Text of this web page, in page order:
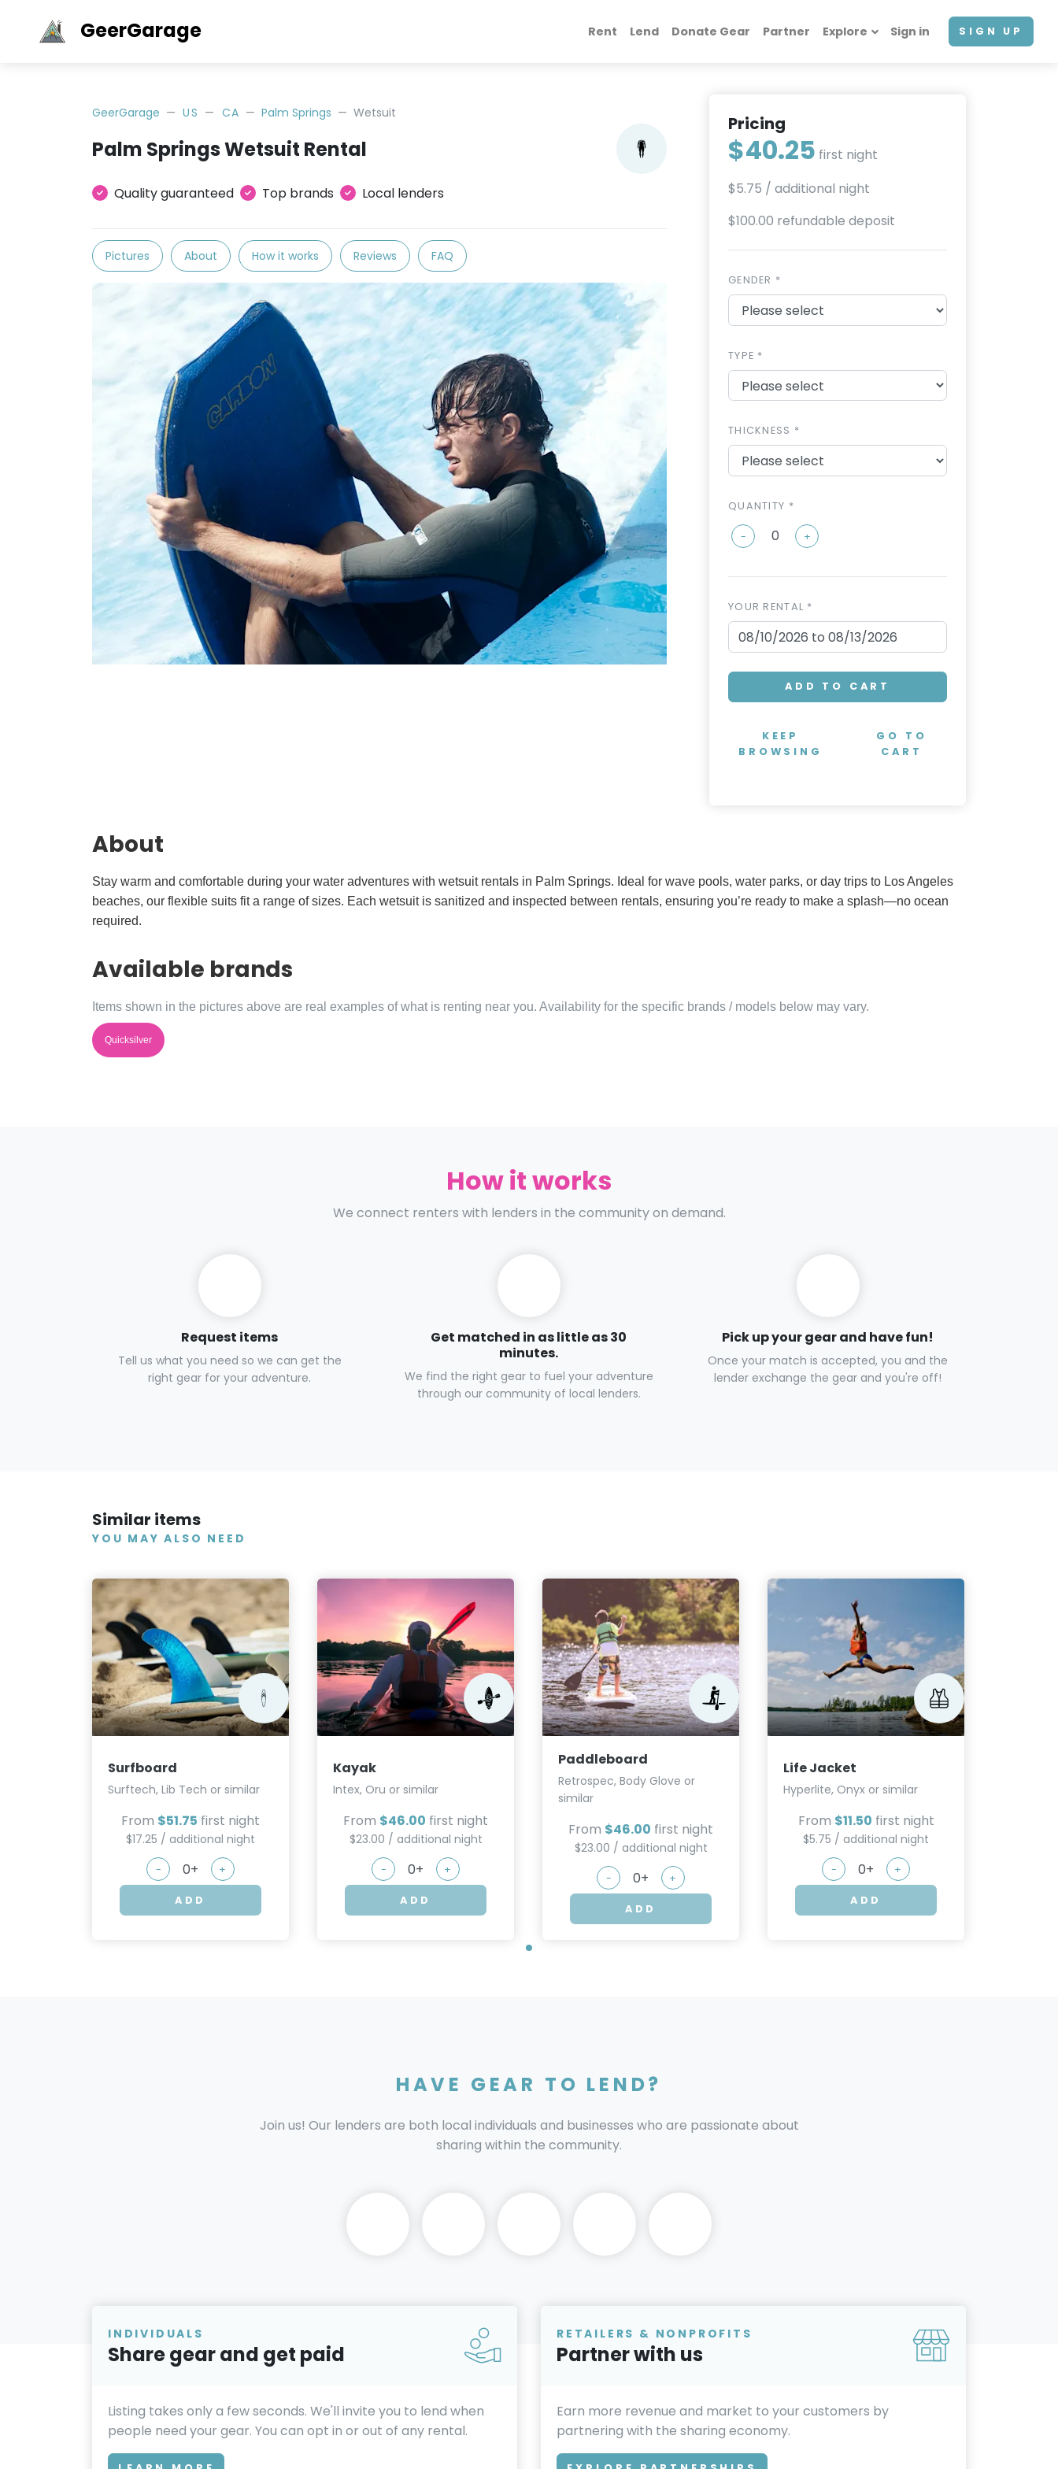
GeerGarage Rent Lend Donate Gear Partner Explore Sign in SIGN UP
GeerGarage US CA Palm Springs Wetsuit
Palm Springs Wetsuit Rental
Quality guaranteed Top brands Local lenders
Pictures About How it works Reviews FAQ
Pricing
$40.25 first night
$5.75 / additional night
$100.00 refundable deposit
GENDER *
TYPE *
THICKNESS *
QUANTITY *
- +
YOUR RENTAL *
ADD TO CART
KEEP
BROWSING
GO TO
CART
About
Stay warm and comfortable during your water adventures with wetsuit rentals in Palm Springs. Ideal for wave pools, water parks, or day trips to Los Angeles
beaches, our flexible suits fit a range of sizes. Each wetsuit is sanitized and inspected between rentals, ensuring you’re ready to make a splash—no ocean
required.
Available brands
Items shown in the pictures above are real examples of what is renting near you. Availability for the specific brands / models below may vary.
Quicksilver
How it works
We connect renters with lenders in the community on demand.
Request items
Tell us what you need so we can get the
right gear for your adventure.
Get matched in as little as 30
minutes.
We find the right gear to fuel your adventure
through our community of local lenders.
Pick up your gear and have fun!
Once your match is accepted, you and the
lender exchange the gear and you're off!
Similar items
YOU MAY ALSO NEED
Surfboard
Surftech, Lib Tech or similar
From $51.75 first night
$17.25 / additional night
- +
ADD
Kayak
Intex, Oru or similar
From $46.00 first night
$23.00 / additional night
- +
ADD
Paddleboard
Retrospec, Body Glove or
similar
From $46.00 first night
$23.00 / additional night
- +
ADD
Life Jacket
Hyperlite, Onyx or similar
From $11.50 first night
$5.75 / additional night
- +
ADD
HAVE GEAR TO LEND?
Join us! Our lenders are both local individuals and businesses who are passionate about
sharing within the community.
INDIVIDUALS
Share gear and get paid
Listing takes only a few seconds. We'll invite you to lend when
people need your gear. You can opt in or out of any rental.
RETAILERS & NONPROFITS
Partner with us
Earn more revenue and market to your customers by
partnering with the sharing economy.